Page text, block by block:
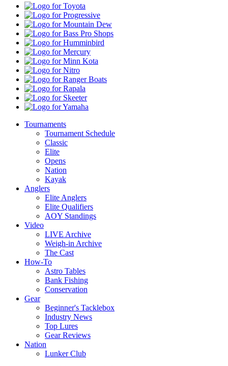
Toyota
Progressive
Mountain
Dew
Bass
Pro
Shops
Humminbird
Mercury
Minn
Kota
Nitro
Ranger
Boats
Rapala
Skeeter
Yamaha
Tournaments
Tournament Schedule
Classic
Elite
Opens
Nation
Kayak
Anglers
Elite Anglers
Elite Qualifiers
AOY Standings
Video
LIVE Archive
Weigh-in Archive
The Cast
How-To
Astro Tables
Bank Fishing
Conservation
Gear
Beginner's Tacklebox
Industry News
Top Lures
Gear Reviews
Nation
Lunker Club